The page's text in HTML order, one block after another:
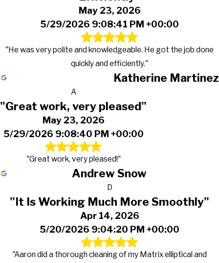
May 23, 2026
5/29/2026 9:08:41 PM +00:00
"He was very polite and knowledgeable. He got the job done
quickly and efficiently."
Katherine Martinez
A
"Great work, very pleased"
May 23, 2026
5/29/2026 9:08:40 PM +00:00
"Great work, very pleased!"
Andrew Snow
D
"It Is Working Much More Smoothly"
Apr 14, 2026
5/20/2026 9:04:20 PM +00:00
"Aaron did a thorough cleaning of my Matrix elliptical and